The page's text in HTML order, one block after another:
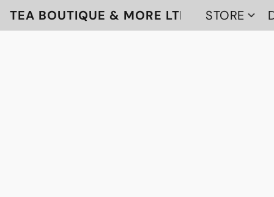
TEA BOUTIQUE & MORE LTD STORE